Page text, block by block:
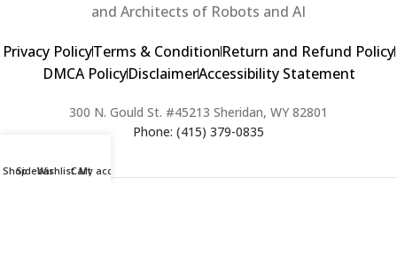
and Architects of Robots and AI
Privacy PolicyTerms & ConditionReturn and Refund Policy
DMCA PolicyDisclaimerAccessibility Statement
300 N. Gould St. #45213 Sheridan, WY 82801
Phone: (415) 379-0835
ShopSidebarWishlistCart
My account